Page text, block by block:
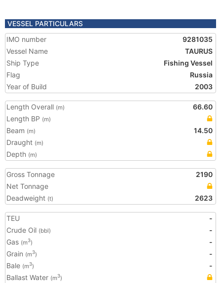
VESSEL PARTICULARS
IMO number
9281035
Vessel Name
TAURUS
Ship Type
Fishing Vessel
Flag
Russia
Year of Build
2003
Length Overall (m)
66.60
Length BP (m)
Beam (m)
14.50
Draught (m)
Depth (m)
Gross Tonnage
2190
Net Tonnage
Deadweight (t) 2623
TEU
-
Crude Oil (bbl)
-
Gas (m3)
-
Grain (m3)
-
Bale (m3)
-
Ballast Water (m3)